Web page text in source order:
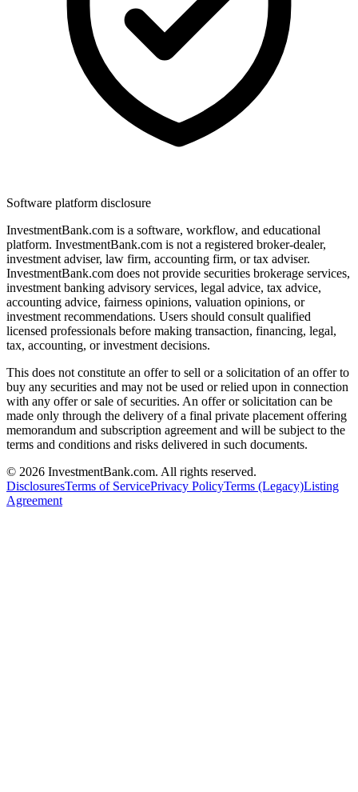
Software platform disclosure
InvestmentBank.com is a software, workflow, and educational
platform. InvestmentBank.com is not a registered broker-dealer,
investment adviser, law firm, accounting firm, or tax adviser.
InvestmentBank.com does not provide securities brokerage services,
investment banking advisory services, legal advice, tax advice,
accounting advice, fairness opinions, valuation opinions, or
investment recommendations. Users should consult qualified
licensed professionals before making transaction, financing, legal,
tax, accounting, or investment decisions.
This does not constitute an offer to sell or a solicitation of an offer to
buy any securities and may not be used or relied upon in connection
with any offer or sale of securities. An offer or solicitation can be
made only through the delivery of a final private placement offering
memorandum and subscription agreement and will be subject to the
terms and conditions and risks delivered in such documents.
© 2026 InvestmentBank.com. All rights reserved.
DisclosuresTerms of ServicePrivacy PolicyTerms (Legacy)Listing
Agreement